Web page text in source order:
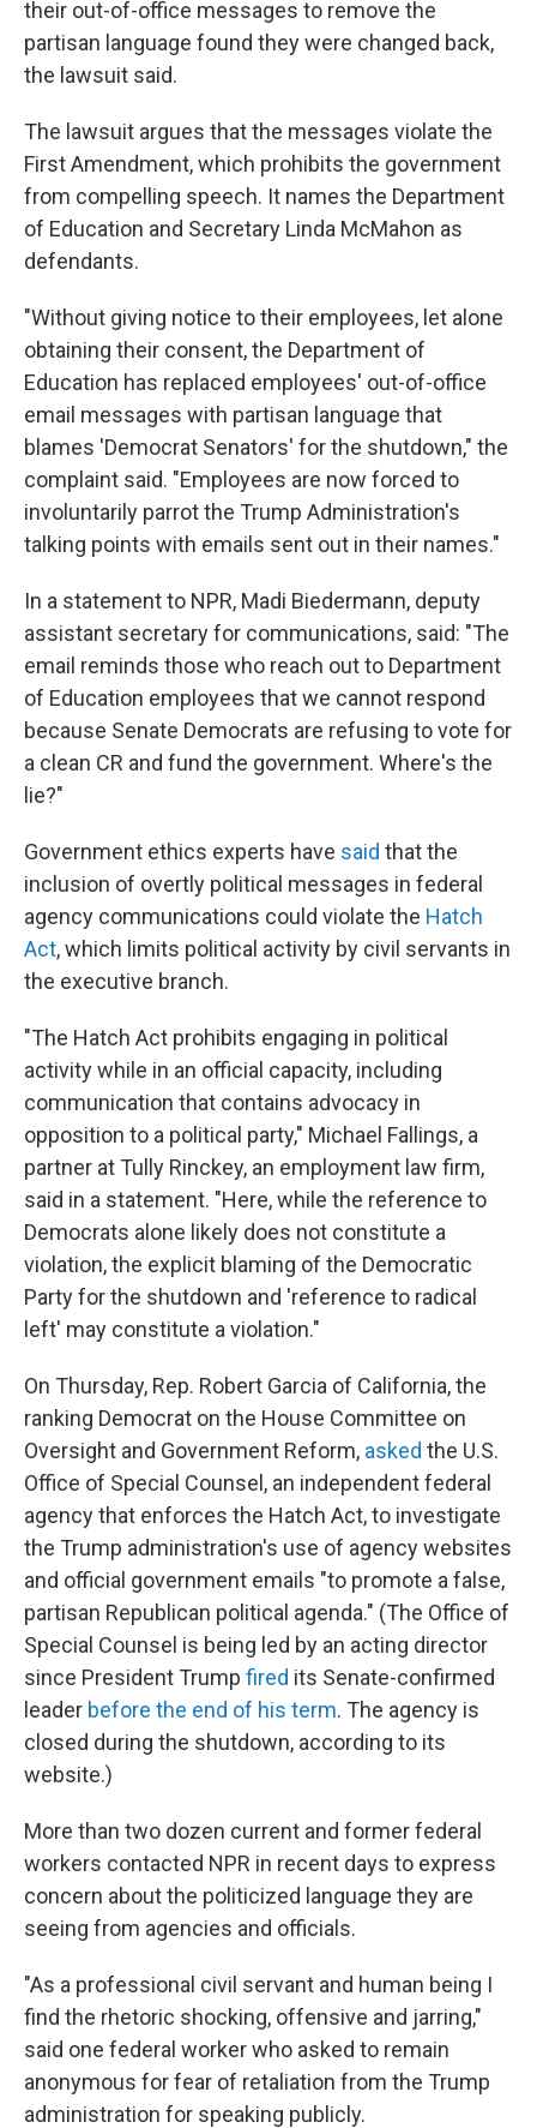
their out-of-office messages to remove the
partisan language found they were changed back,
the lawsuit said.
The lawsuit argues that the messages violate the
First Amendment, which prohibits the government
from compelling speech. It names the Department
of Education and Secretary Linda McMahon as
defendants.
"Without giving notice to their employees, let alone
obtaining their consent, the Department of
Education has replaced employees' out-of-office
email messages with partisan language that
blames 'Democrat Senators' for the shutdown," the
complaint said. "Employees are now forced to
involuntarily parrot the Trump Administration's
talking points with emails sent out in their names."
In a statement to NPR, Madi Biedermann, deputy
assistant secretary for communications, said: "The
email reminds those who reach out to Department
of Education employees that we cannot respond
because Senate Democrats are refusing to vote for
a clean CR and fund the government. Where's the
lie?"
Government ethics experts have said that the
inclusion of overtly political messages in federal
agency communications could violate the Hatch
Act, which limits political activity by civil servants in
the executive branch.
"The Hatch Act prohibits engaging in political
activity while in an official capacity, including
communication that contains advocacy in
opposition to a political party," Michael Fallings, a
partner at Tully Rinckey, an employment law firm,
said in a statement. "Here, while the reference to
Democrats alone likely does not constitute a
violation, the explicit blaming of the Democratic
Party for the shutdown and 'reference to radical
left' may constitute a violation."
On Thursday, Rep. Robert Garcia of California, the
ranking Democrat on the House Committee on
Oversight and Government Reform, asked the U.S.
Office of Special Counsel, an independent federal
agency that enforces the Hatch Act, to investigate
the Trump administration's use of agency websites
and official government emails "to promote a false,
partisan Republican political agenda." (The Office of
Special Counsel is being led by an acting director
since President Trump fired its Senate-confirmed
leader before the end of his term. The agency is
closed during the shutdown, according to its
website.)
More than two dozen current and former federal
workers contacted NPR in recent days to express
concern about the politicized language they are
seeing from agencies and officials.
"As a professional civil servant and human being I
find the rhetoric shocking, offensive and jarring,"
said one federal worker who asked to remain
anonymous for fear of retaliation from the Trump
administration for speaking publicly.